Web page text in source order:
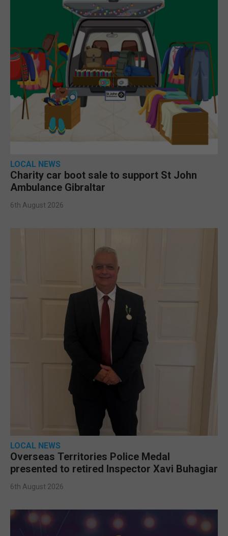
LOCAL NEWS
Charity car boot sale to support St John
Ambulance Gibraltar
6th August 2026
LOCAL NEWS
Overseas Territories Police Medal
presented to retired Inspector Xavi Buhagiar
6th August 2026